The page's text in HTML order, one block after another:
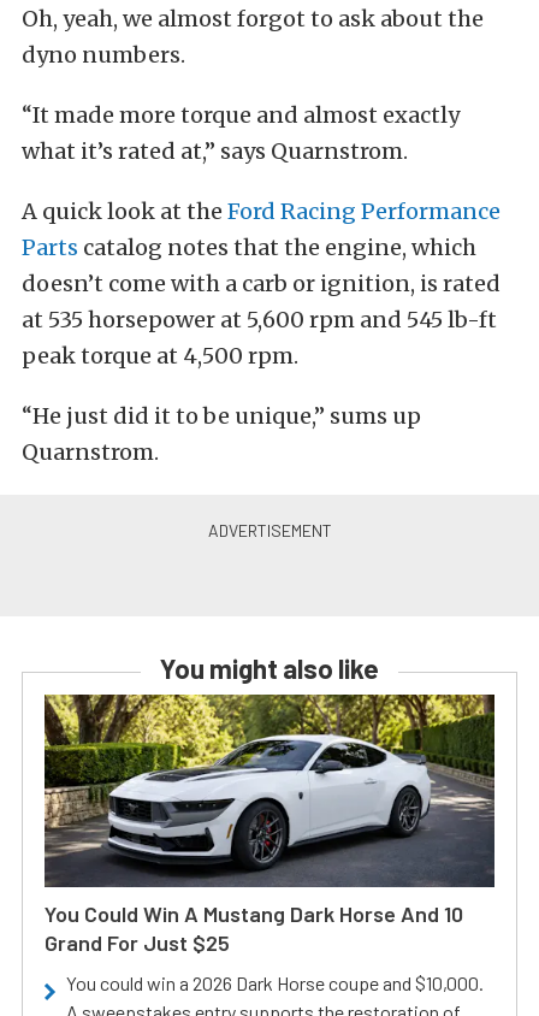
Oh, yeah, we almost forgot to ask about the
dyno numbers.
“It made more torque and almost exactly
what it’s rated at,” says Quarnstrom.
A quick look at the Ford Racing Performance
Parts catalog notes that the engine, which
doesn’t come with a carb or ignition, is rated
at 535 horsepower at 5,600 rpm and 545 lb-ft
peak torque at 4,500 rpm.
“He just did it to be unique,” sums up
Quarnstrom.
You might also like
You Could Win A Mustang Dark Horse And 10
Grand For Just $25
You could win a 2026 Dark Horse coupe and $10,000.